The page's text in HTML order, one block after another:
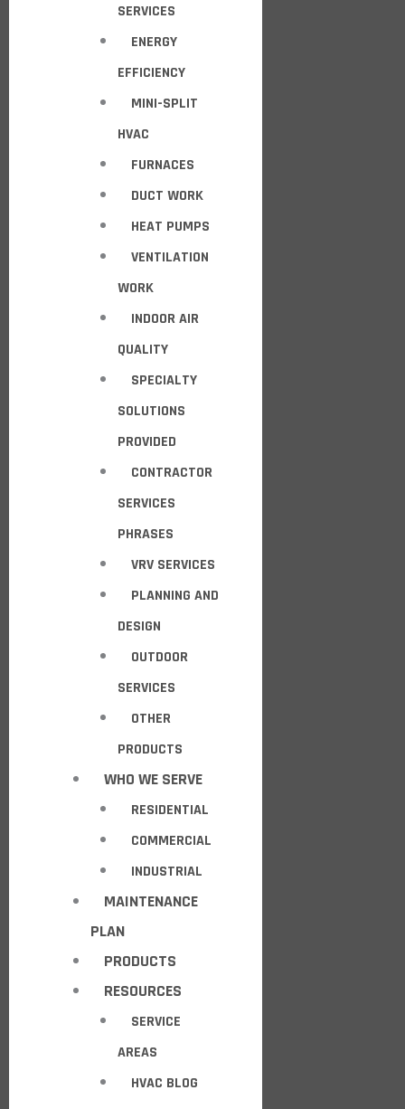
SERVICES
ENERGY
EFFICIENCY
MINI-SPLIT
HVAC
FURNACES
DUCT WORK
HEAT PUMPS
VENTILATION
WORK
INDOOR AIR
QUALITY
SPECIALTY
SOLUTIONS
PROVIDED
CONTRACTOR
SERVICES
PHRASES
VRV SERVICES
PLANNING AND
DESIGN
OUTDOOR
SERVICES
OTHER
PRODUCTS
WHO WE SERVE
RESIDENTIAL
COMMERCIAL
INDUSTRIAL
MAINTENANCE
PLAN
PRODUCTS
RESOURCES
SERVICE
AREAS
HVAC BLOG